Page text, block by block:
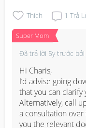
Thích 1 Trả
Super Mom
Đã trả lời 5y trước bởi
Hi Charis,
I’d advise going
that you can clarify
Alternatively, call
a consultation
you the relevant